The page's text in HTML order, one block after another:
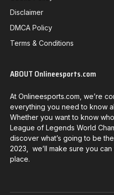
Disclaimer
DMCA Policy
Terms & Conditions
ABOUT Onlineesports.com
At Onlineesports.com, we’re
everything you need to know
Whether you want to know
League of Legends World
discover what’s going to be
2023, we’ll make sure you
place.